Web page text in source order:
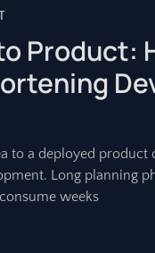
Product:
to a deployed product
Long planning
weeks